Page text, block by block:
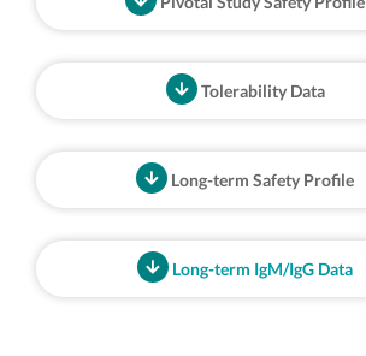
Tolerability Data
Long-term Safety Profile
Long-term IgM/IgG Data